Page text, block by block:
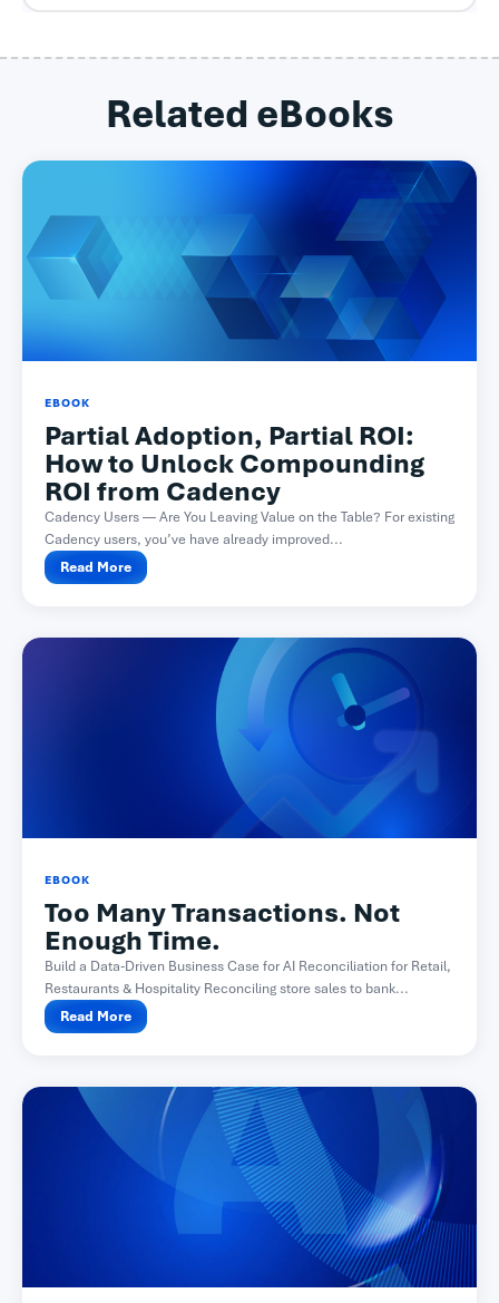
Related eBooks
EBOOK
Partial Adoption, Partial ROI:
How to Unlock Compounding
ROI from Cadency
Cadency Users — Are You Leaving Value on the Table? For existing
Cadency users, you’ve have already improved...
Read More
EBOOK
Too Many Transactions. Not
Enough Time.
Build a Data-Driven Business Case for AI Reconciliation for Retail,
Restaurants & Hospitality Reconciling store sales to bank...
Read More